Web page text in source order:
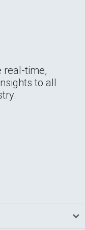
real-time,
to all